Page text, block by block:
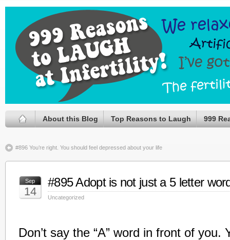
About this Blog Top Reasons to Laugh 999
#896 You’re right. You should feel depressed about your life
Sep
14
#895 Adopt is not just a 5 letter
Uncategorized
Don’t say the “A” word in front of you.